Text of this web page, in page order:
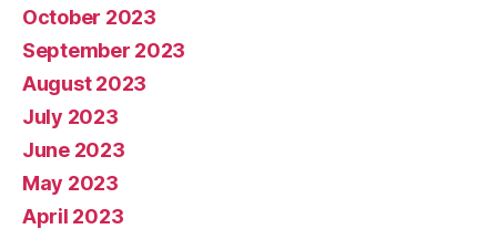
October 2023
September 2023
August 2023
July 2023
June 2023
May 2023
April 2023